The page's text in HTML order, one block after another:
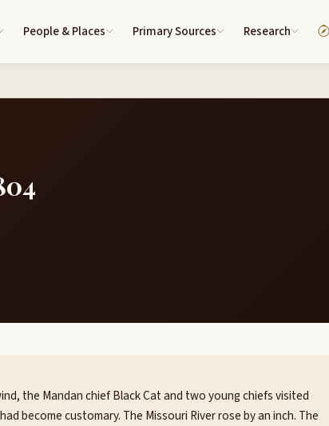
People & Places Primary Sources Research
the Mandan chief Black Cat and two young chiefs visited
become customary. The Missouri River rose by an inch. The